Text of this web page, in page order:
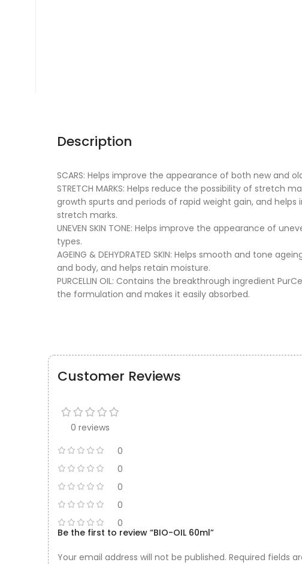
Description
SCARS: Helps improve the appearance of both new and
STRETCH MARKS: Helps reduce the possibility of stretch
growth spurts and periods of rapid weight gain, and
stretch marks.
UNEVEN SKIN TONE: Helps improve the appearance of
types.
AGEING & DEHYDRATED SKIN: Helps smooth and tone
and body, and helps retain moisture.
PURCELLIN OIL: Contains the breakthrough ingredient
the formulation and makes it easily absorbed.
Customer Reviews
0 reviews
0
0
0
0
0
Be the first to review “BIO-OIL 60ml”
Your email address will not be published. Required fields